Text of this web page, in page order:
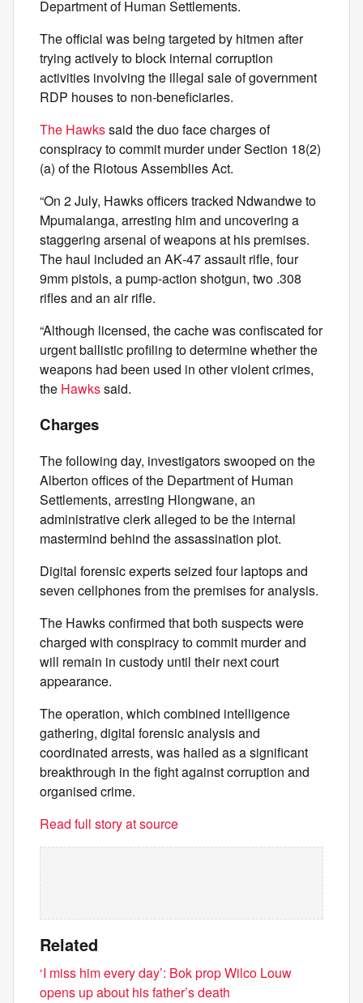
Department of Human Settlements.
The official was being targeted by hitmen after
trying actively to block internal corruption
activities involving the illegal sale of government
RDP houses to non-beneficiaries.
The Hawkssaid the duo face charges of
conspiracy to commit murder under Section 18(2)
(a) of the Riotous Assemblies Act.
“On 2 July, Hawks officers tracked Ndwandwe to
Mpumalanga, arresting him and uncovering a
staggering arsenal of weapons at his premises.
The haul included an AK‑47 assault rifle, four
9mm pistols, a pump‑action shotgun, two .308
rifles and an air rifle.
“Although licensed, the cache was confiscated for
urgent ballistic profiling to determine whether the
weapons had been used in other violent crimes,
the Hawkssaid.
Charges
The following day, investigators swooped on the
Alberton offices of the Department of Human
Settlements, arresting Hlongwane, an
administrative clerk alleged to be the internal
mastermind behind the assassination plot.
Digital forensic experts seized four laptops and
seven cellphones from the premises for analysis.
The Hawks confirmed that both suspects were
charged with conspiracy to commit murder and
will remain in custody until their next court
appearance.
The operation, which combined intelligence
gathering, digital forensic analysis and
coordinated arrests, was hailed as a significant
breakthrough in the fight against corruption and
organised crime.
Read full story at source
Related
‘I miss him every day’: Bok prop Wilco Louw
opens up about his father’s death